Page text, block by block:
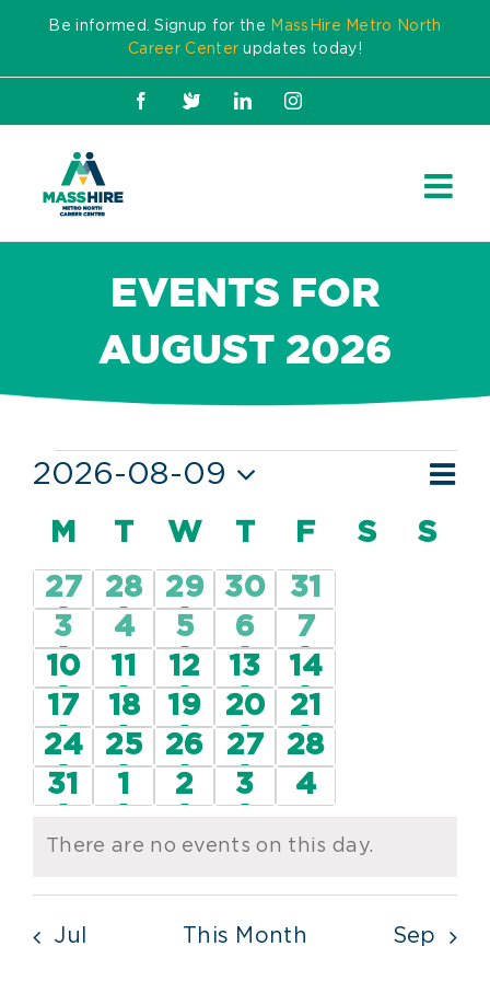
content
Be informed. Signup for the MassHire Metro North
Career Center updates today!
Facebook
X LinkedInInstagram
EVENTS FOR
AUGUST 2026
Events
2026-08-09
Select
date.
Calendar
of
Events
M MONDAY
TTUESDAY
W WEDNESDAY
TTHURSDAY
FFRIDAY
S S
2
events
27
3
events
28
2
events
29
0
events
30
0
events
31
1
event
3
0
events
4
1
event
5
1
event
6
1
event
7
2
events
10
3
events
11
4
events
12
3
events
13
1
event
14
3
events
17
3
events
18
3
events
19
3
events
20
1
event
21
4
events
24
2
events
25
3
events
26
1
event
27
0
events
28
3
31
2
1
3
2
1
3
0
4
There are no events on this day.
Jul This Month Sep